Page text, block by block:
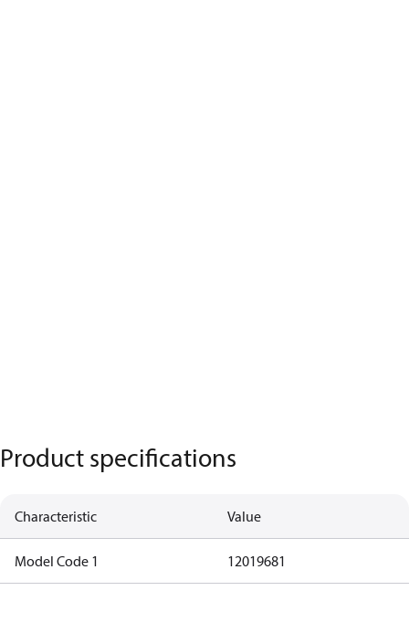
Product specifications
Characteristic Value
Model Code 1 12019681